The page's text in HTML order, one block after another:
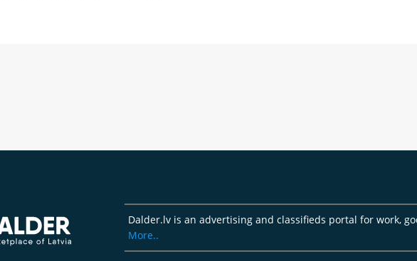
Dalder.lv is an advertising and classifieds portal for work,
More..